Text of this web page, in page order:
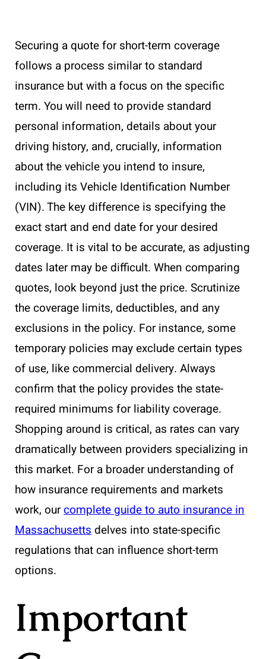
Securing a quote for short-term coverage
follows a process similar to standard
insurance but with a focus on the specific
term. You will need to provide standard
personal information, details about your
driving history, and, crucially, information
about the vehicle you intend to insure,
including its Vehicle Identification Number
(VIN). The key difference is specifying the
exact start and end date for your desired
coverage. It is vital to be accurate, as adjusting
dates later may be difficult. When comparing
quotes, look beyond just the price. Scrutinize
the coverage limits, deductibles, and any
exclusions in the policy. For instance, some
temporary policies may exclude certain types
of use, like commercial delivery. Always
confirm that the policy provides the state-
required minimums for liability coverage.
Shopping around is critical, as rates can vary
dramatically between providers specializing in
this market. For a broader understanding of
how insurance requirements and markets
work, ourcomplete guide to auto insurance in
Massachusetts delves into state-specific
regulations that can influence short-term
options.
Important